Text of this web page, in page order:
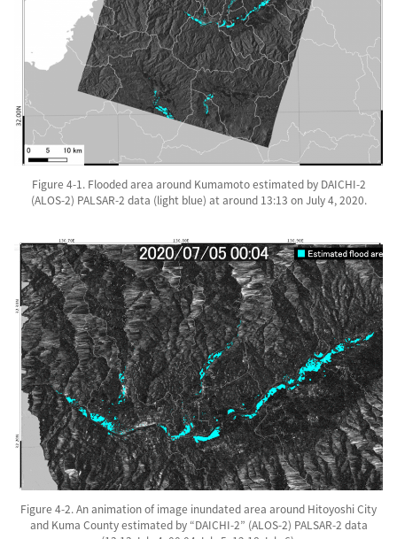
Figure 4-1. Flooded area around Kumamoto estimated by DAICHI-2
(ALOS-2) PALSAR-2 data (light blue) at around 13:13 on July 4, 2020.
Figure 4-2. An animation of image inundated area around Hitoyoshi City
and Kuma County estimated by “DAICHI-2” (ALOS-2) PALSAR-2 data